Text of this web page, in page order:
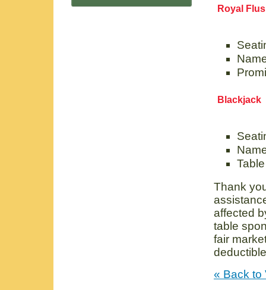
Royal
Blackjack
Thank
affected
table
fair
« Back to